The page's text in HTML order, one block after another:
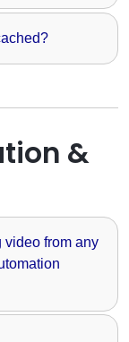
&
video from any